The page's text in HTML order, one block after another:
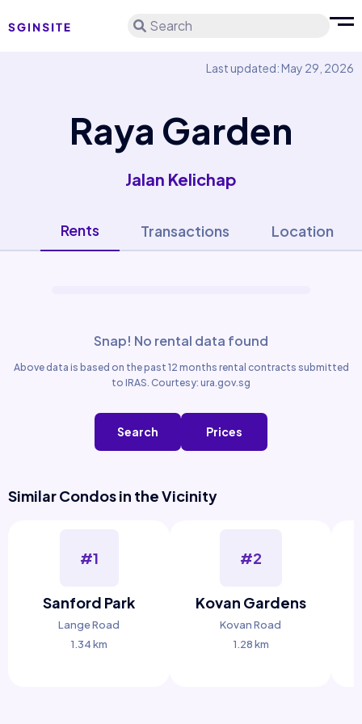
Search
Last updated: May 29, 2026
Raya Garden
Jalan Kelichap
Rents Transactions Location
Snap! No rental data found
Above data is based on the past 12 months rental contracts submitted
to IRAS. Courtesy: ura.gov.sg
Search Prices
Similar Condos in the Vicinity
#1
Sanford Park
Lange Road
1.34 km
#2
Kovan Gardens
Kovan Road
1.28 km